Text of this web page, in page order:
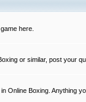
here.
or similar, post your
Online Boxing. Anything